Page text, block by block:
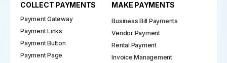
COLLECT PAYMENTS
Payment Gateway
Payment Links
Payment Button
Payment Page
MAKE PAYMENTS
Business Bill Payments
Vendor Payment
Rental Payment
Invoice Management